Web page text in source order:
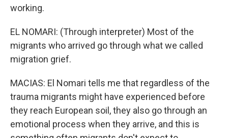
working.
EL NOMARI: (Through interpreter) Most of the
migrants who arrived go through what we called
migration grief.
MACIAS: El Nomari tells me that regardless of the
trauma migrants might have experienced before
they reach European soil, they also go through an
emotional process when they arrive, and this is